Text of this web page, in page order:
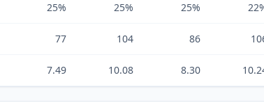
25% 25% 25%
77 104 86
7.49 10.08 8.30